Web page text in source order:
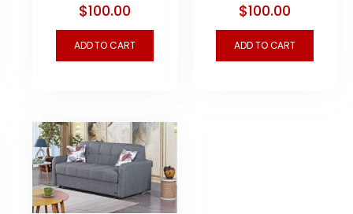
$100.00
ADD TO CART
$100.00
ADD TO CART